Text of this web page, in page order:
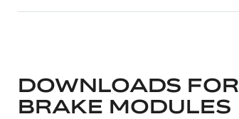
DOWNLOADS FOR
BRAKE MODULES